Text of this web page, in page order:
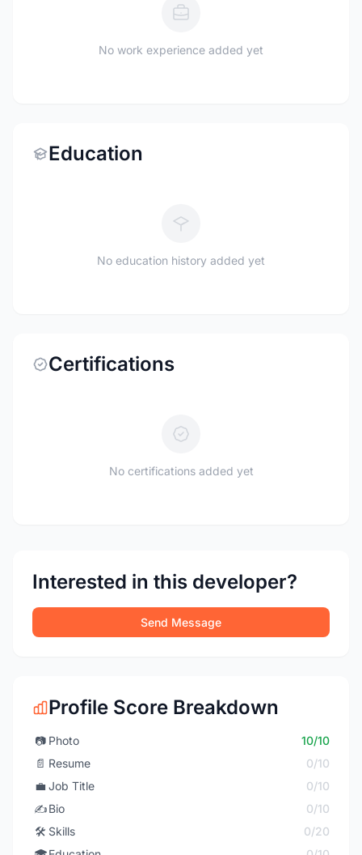
No work experience added yet
Education
No education history added yet
Certifications
No certifications added yet
Interested in this developer?
Send Message
Profile Score Breakdown
📷 Photo
10/10
📄 Resume
0/10
💼 Job Title
0/10
✍️Bio
0/10
🛠️ Skills
0/20